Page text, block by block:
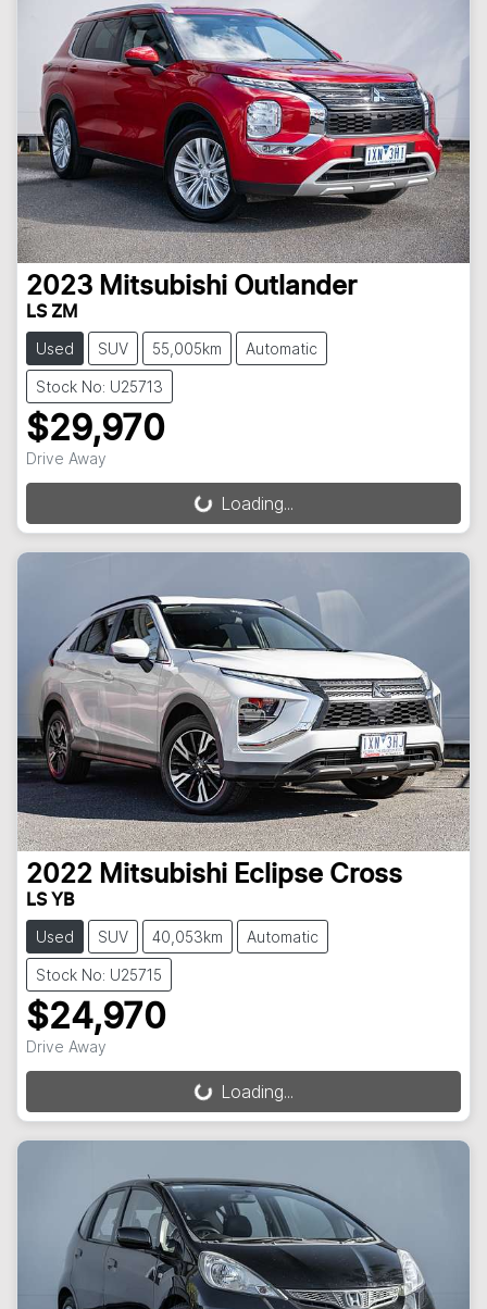
2023 Mitsubishi Outlander
LS ZM
Used SUV 55,005km Automatic
Stock No: U25713
$29,970
Drive Away
Loading...Loading...
2022 Mitsubishi Eclipse Cross
LS YB
Used SUV 40,053km Automatic
Stock No: U25715
$24,970
Drive Away
Loading...Loading...